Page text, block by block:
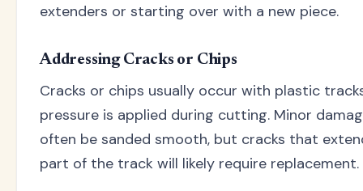
extenders or starting over with a new piece.
Addressing Cracks or Chips
Cracks or chips usually occur with plastic
pressure is applied during cutting. Minor
often be sanded smooth, but cracks that
part of the track will likely require replacement.